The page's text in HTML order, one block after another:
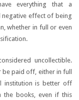
everything that a
negative effect of being
whether in full or even
uncollectible.
paid off, either in full
institution is better off
books, even if this